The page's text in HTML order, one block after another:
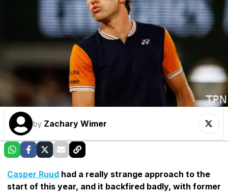
by Zachary Wimer
Casper Ruud had a really strange approach to the
start of this year, and it backfired badly, with former